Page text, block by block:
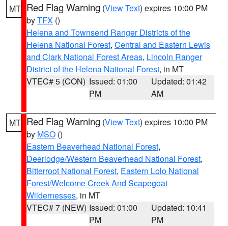
MT Red Flag Warning (View Text) expires 10:00 PM
byTFX ()
Helena and Townsend Ranger Districts of the
Helena National Forest, Central and Eastern Lewis
and Clark National Forest Areas, Lincoln Ranger
District of the Helena National Forest, in MT
VTEC# 5 (CON) Issued: 01:00
PM
Updated: 01:42
AM
MT Red Flag Warning (View Text) expires 10:00 PM
by MSO ()
Eastern Beaverhead National Forest,
Deerlodge/Western Beaverhead National Forest,
Bitterroot National Forest, Eastern Lolo National
Forest/Welcome Creek And Scapegoat
Wildernesses, in MT
VTEC# 7 (NEW) Issued: 01:00
PM
Updated: 10:41
PM